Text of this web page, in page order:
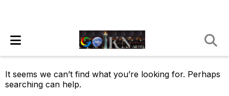
It seems we can’t find what you’re looking for. Perhaps
searching can help.